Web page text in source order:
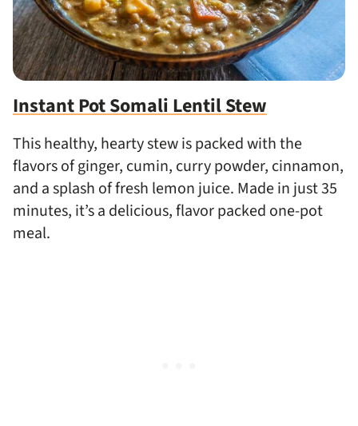
Instant Pot Somali Lentil Stew
This healthy, hearty stew is packed with the
flavors of ginger, cumin, curry powder, cinnamon,
and a splash of fresh lemon juice. Made in just 35
minutes, it’s a delicious, flavor packed one-pot
meal.